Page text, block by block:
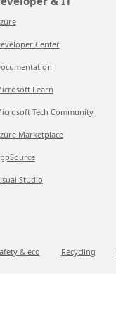
Center
Learn
Tech Community
Marketplace
Studio
& eco Recycling